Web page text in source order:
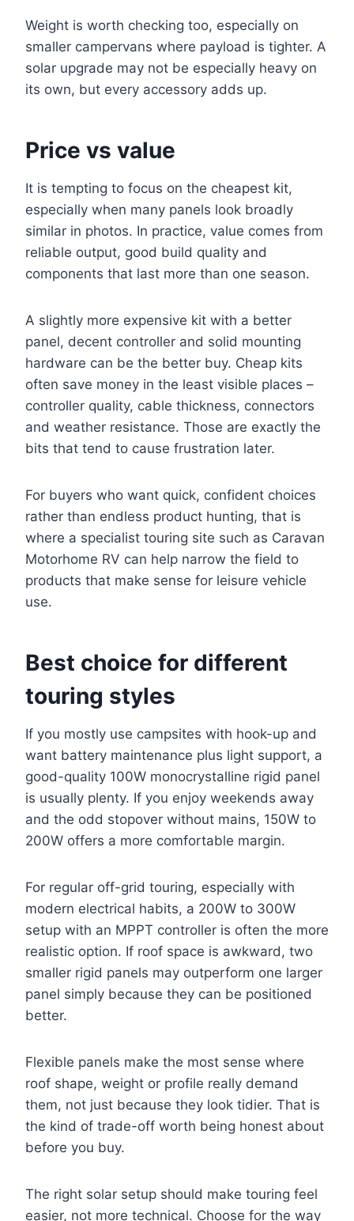
Weight is worth checking too, especially on
smaller campervans where payload is tighter. A
solar upgrade may not be especially heavy on
its own, but every accessory adds up.
Price vs value
It is tempting to focus on the cheapest kit,
especially when many panels look broadly
similar in photos. In practice, value comes from
reliable output, good build quality and
components that last more than one season.
A slightly more expensive kit with a better
panel, decent controller and solid mounting
hardware can be the better buy. Cheap kits
often save money in the least visible places –
controller quality, cable thickness, connectors
and weather resistance. Those are exactly the
bits that tend to cause frustration later.
For buyers who want quick, confident choices
rather than endless product hunting, that is
where a specialist touring site such as Caravan
Motorhome RV can help narrow the field to
products that make sense for leisure vehicle
use.
Best choice for different
touring styles
If you mostly use campsites with hook-up and
want battery maintenance plus light support, a
good-quality 100W monocrystalline rigid panel
is usually plenty. If you enjoy weekends away
and the odd stopover without mains, 150W to
200W offers a more comfortable margin.
For regular off-grid touring, especially with
modern electrical habits, a 200W to 300W
setup with an MPPT controller is often the more
realistic option. If roof space is awkward, two
smaller rigid panels may outperform one larger
panel simply because they can be positioned
better.
Flexible panels make the most sense where
roof shape, weight or profile really demand
them, not just because they look tidier. That is
the kind of trade-off worth being honest about
before you buy.
The right solar setup should make touring feel
easier, not more technical. Choose for the way